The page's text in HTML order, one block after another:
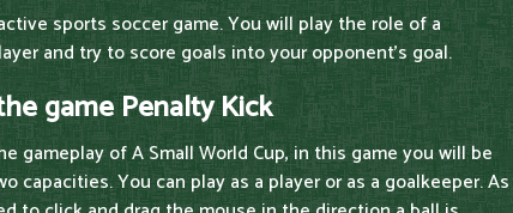
sports soccer game. You will play the role of a
and try to score goals into your opponent's goal.
game Penalty Kick
gameplay of A Small World Cup, in this game you will be
capacities. You can play as a player or as a goalkeeper. As